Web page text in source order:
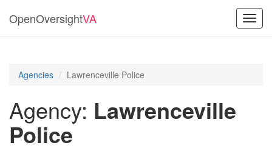
OpenOversightVA
Agencies Lawrenceville Police
Agency: Lawrenceville
Police